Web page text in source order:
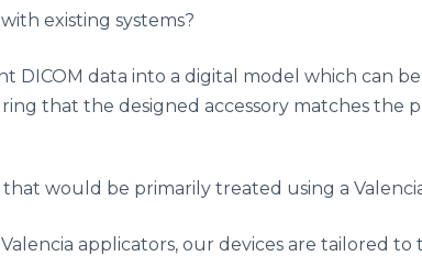
existing systems?
DICOM data into a digital model which can
that the designed accessory matches
that would be primarily treated using a
applicators, our devices are tailored